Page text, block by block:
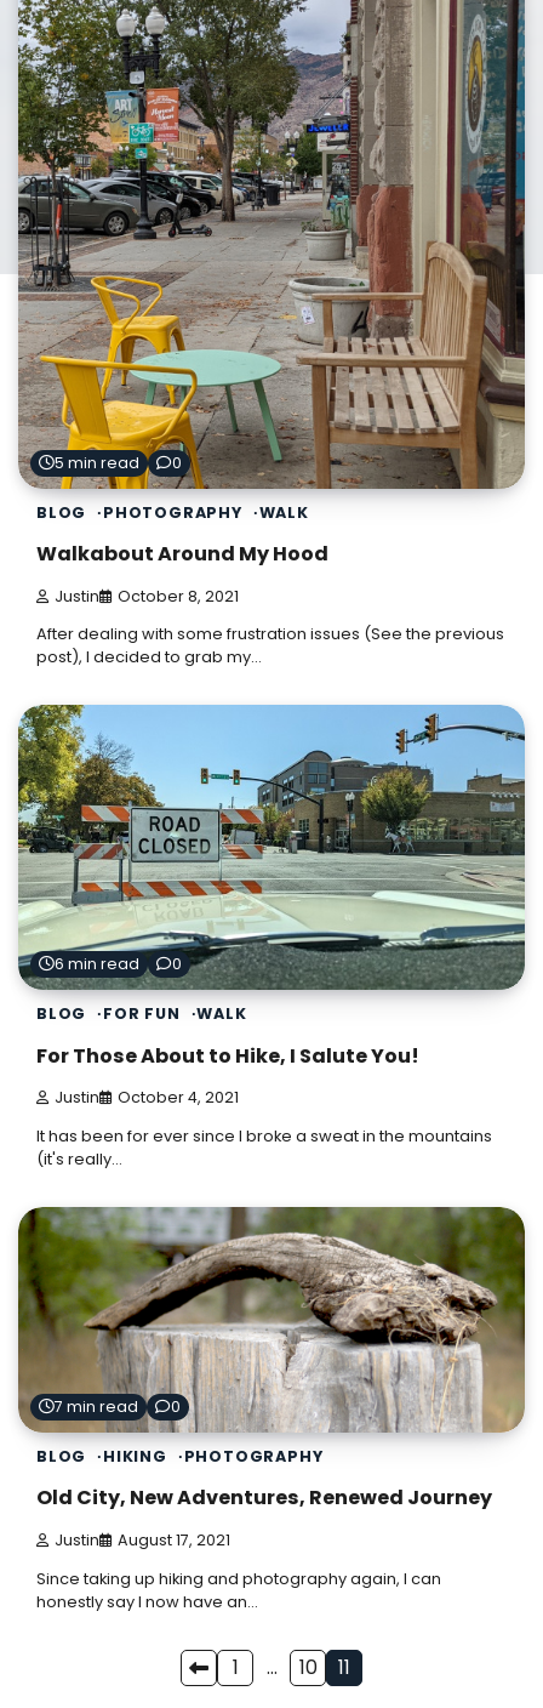
5 min read 0
BLOG PHOTOGRAPHY WALK
Walkabout Around My Hood
Justin October 8, 2021
After dealing with some frustration issues (See the previous
post), I decided to grab my…
6 min read 0
BLOG FOR FUN WALK
For Those About to Hike, I Salute You!
Justin October 4, 2021
It has been for ever since I broke a sweat in the mountains
(it's really…
7 min read 0
BLOG HIKING PHOTOGRAPHY
Old City, New Adventures, Renewed Journey
Justin August 17, 2021
Since taking up hiking and photography again, I can
honestly say I now have an…
1 … 10 11